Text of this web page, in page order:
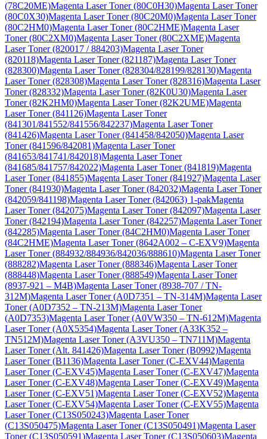
(78C20ME)Magenta Laser Toner (80C0H30)Magenta Laser Toner
(80C0X30)Magenta Laser Toner (80C20M0)Magenta Laser Toner
(80C2HM0)Magenta Laser Toner (80C2HME)Magenta Laser
Toner (80C2XM0)Magenta Laser Toner (80C2XME)Magenta
Laser Toner (820017 / 884203)Magenta Laser Toner
(820118)Magenta Laser Toner (821187)Magenta Laser Toner
(828300)Magenta Laser Toner (828304/828199/828130)Magenta
Laser Toner (828308)Magenta Laser Toner (828316)Magenta Laser
Toner (828332)Magenta Laser Toner (82K0U30)Magenta Laser
Toner (82K2HM0)Magenta Laser Toner (82K2UME)Magenta
Laser Toner (841126)Magenta Laser Toner
(841301/841552/841556/842237)Magenta Laser Toner
(841426)Magenta Laser Toner (841458/842050)Magenta Laser
Toner (841596/842081)Magenta Laser Toner
(841653/841741/842018)Magenta Laser Toner
(841685/841757/842022)Magenta Laser Toner (841819)Magenta
Laser Toner (841855)Magenta Laser Toner (841927)Magenta Laser
Toner (841930)Magenta Laser Toner (842032)Magenta Laser Toner
(842059/841198)Magenta Laser Toner (842063) 1-pakMagenta
Laser Toner (842075)Magenta Laser Toner (842097)Magenta Laser
Toner (842194)Magenta Laser Toner (842257)Magenta Laser Toner
(842285)Magenta Laser Toner (84C2HM0)Magenta Laser Toner
(84C2HME)Magenta Laser Toner (8642A002 – C-EXV9)Magenta
Laser Toner (884932/884936/842036/888610)Magenta Laser Toner
(888282)Magenta Laser Toner (888346)Magenta Laser Toner
(888448)Magenta Laser Toner (888549)Magenta Laser Toner
(8937-921 – M4B)Magenta Laser Toner (8938-707 / TN-
312M)Magenta Laser Toner (A0D7351 – TN-314M)Magenta Laser
Toner (A0D7352 – TN-213M)Magenta Laser Toner
(A0D7353)Magenta Laser Toner (A0VW350 – TN-612M)Magenta
Laser Toner (A0X5354)Magenta Laser Toner (A33K352 –
TN512M)Magenta Laser Toner (A3VU350 – TN711M)Magenta
Laser Toner (Alt. 841426)Magenta Laser Toner (B0992)Magenta
Laser Toner (B1136)Magenta Laser Toner (C-EXV44)Magenta
Laser Toner (C-EXV45)Magenta Laser Toner (C-EXV47)Magenta
Laser Toner (C-EXV48)Magenta Laser Toner (C-EXV49)Magenta
Laser Toner (C-EXV51)Magenta Laser Toner (C-EXV52)Magenta
Laser Toner (C-EXV54)Magenta Laser Toner (C-EXV55)Magenta
Laser Toner (C13S050243)Magenta Laser Toner
(C13S050475)Magenta Laser Toner (C13S050491)Magenta Laser
Toner (C13S050591)Magenta Laser Toner (C13S050603)Magenta